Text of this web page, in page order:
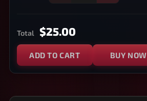
Total $25.00
ADD TO CART BUY NOW